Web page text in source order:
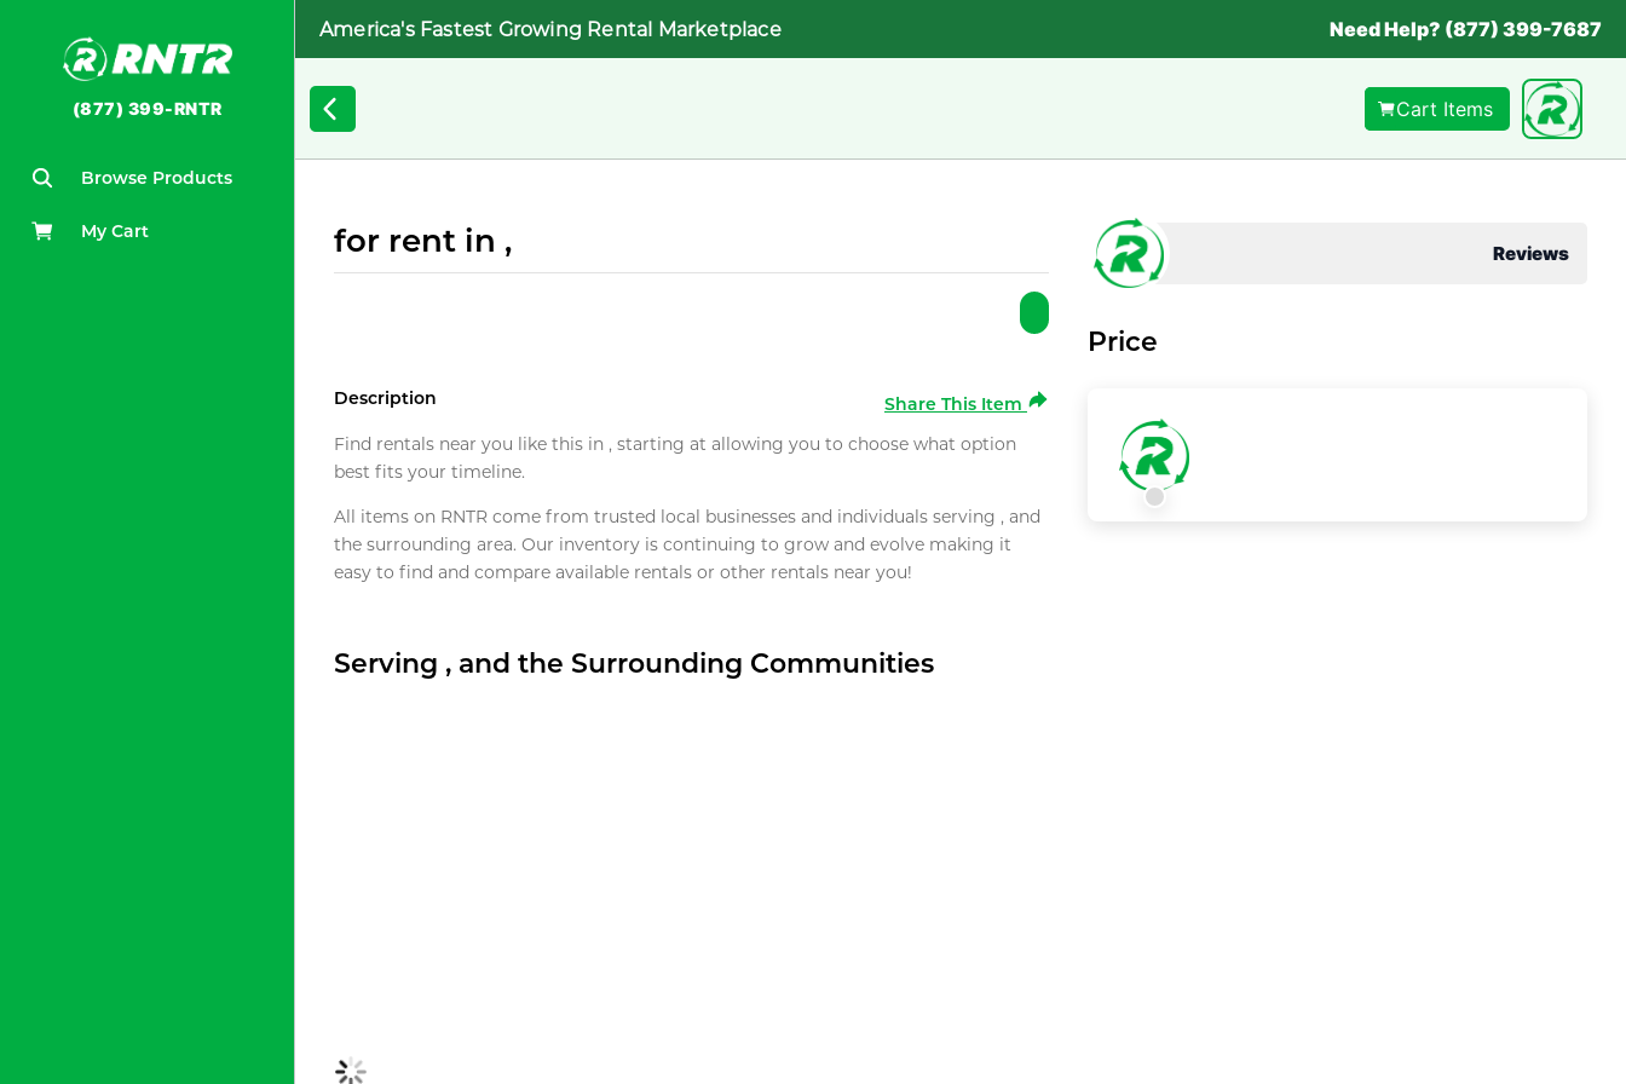
(877) 399-RNTR
Browse Products
My Cart
America's Fastest Growing Rental Marketplace Need Help? (877) 399-7687
Cart Items
for rent in ,
Description
Share This Item
Find rentals near you like this in , starting at allowing you to choose what option
best fits your timeline.
All items on RNTR come from trusted local businesses and individuals serving , and
the surrounding area. Our inventory is continuing to grow and evolve making it
easy to find and compare available rentals or other rentals near you!
Serving , and the Surrounding Communities
Reviews
Price